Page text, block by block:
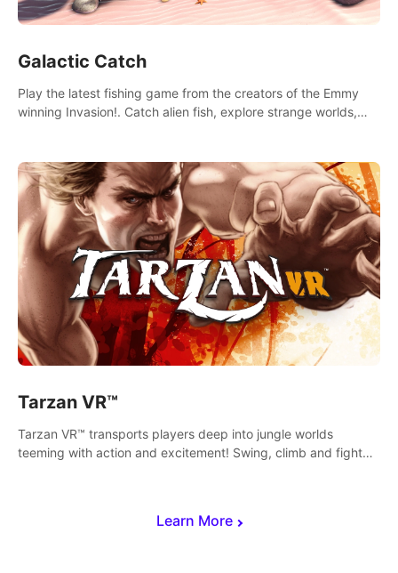
Learn More
Galactic Catch
Play the latest fishing game from the creators of the Emmy
winning Invasion!. Catch alien fish, explore strange worlds,
Tarzan VR™
Tarzan VR™ transports players deep into jungle worlds
teeming with action and excitement! Swing, climb and fight